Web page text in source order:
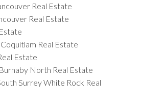
Real Estate
Real Estate
Real Estate
Estate
North Real Estate
Surrey White Rock Real